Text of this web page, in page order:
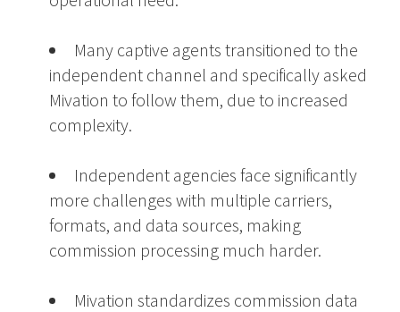
Many captive agents transitioned to the
independent channel and specifically asked
Mivation to follow them, due to increased
complexity.
Independent agencies face significantly
more challenges with multiple carriers,
formats, and data sources, making
commission processing much harder.
Mivation standardizes commission data